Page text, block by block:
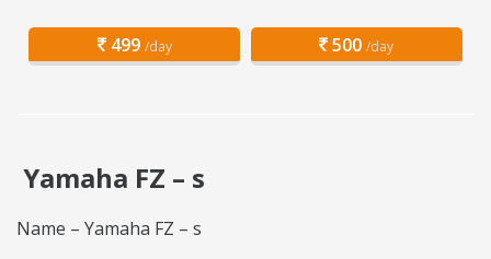
499 /day 500 /day
Yamaha FZ – s
Name – Yamaha FZ – s